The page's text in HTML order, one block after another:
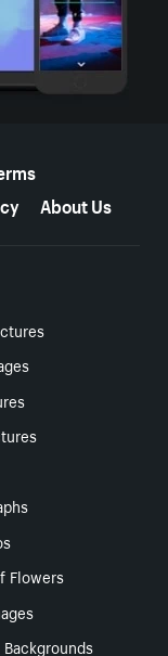
About Us
Flowers